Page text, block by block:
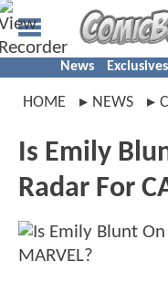
News Exclusives
HOME NEWS
Is Emily
Radar For